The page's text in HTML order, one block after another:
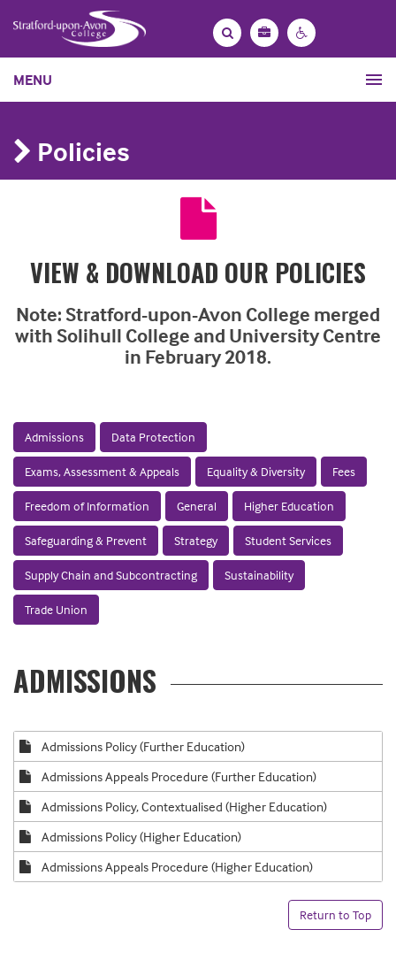
Search
Bag
Contrast
MENU
Policies
VIEW & DOWNLOAD OUR POLICIES
Note:Stratford-upon-Avon College merged
with Solihull College and University Centre
in February 2018.
Admissions Data Protection
Exams, Assessment & Appeals Equality & Diversity Fees
Freedom of Information General Higher Education
Safeguarding & Prevent Strategy Student Services
Supply Chain and Subcontracting Sustainability
Trade Union
ADMISSIONS
Admissions Policy (Further Education)
Admissions Appeals Procedure (Further Education)
Admissions Policy, Contextualised (Higher Education)
Admissions Policy (Higher Education)
Admissions Appeals Procedure (Higher Education)
Return to Top